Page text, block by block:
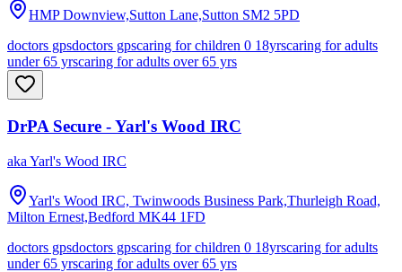
HMP Downview,Sutton Lane,Sutton SM2 5PD
doctors gpsdoctors gpscaring for children 0 18yrscaring for adults
under 65 yrscaring for adults over 65 yrs
DrPA Secure - Yarl's Wood IRC
aka Yarl's Wood IRC
Yarl's Wood IRC, Twinwoods Business Park,Thurleigh Road,
Milton Ernest,Bedford MK44 1FD
doctors gpsdoctors gpscaring for children 0 18yrscaring for adults
under 65 yrscaring for adults over 65 yrs